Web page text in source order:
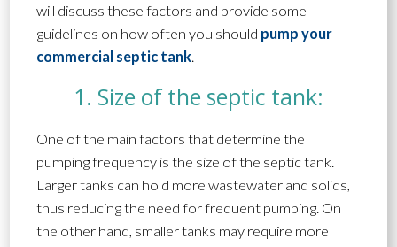
will discuss these factors and provide some
guidelines on how often you should pump your
commercial septic tank.
1. Size of the septic tank:
One of the main factors that determine the
pumping frequency is the size of the septic tank.
Larger tanks can hold more wastewater and solids,
thus reducing the need for frequent pumping. On
the other hand, smaller tanks may require more